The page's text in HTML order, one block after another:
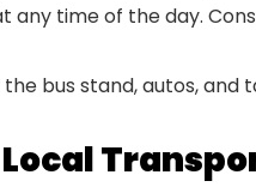
time of the day.
the bus stand, autos,